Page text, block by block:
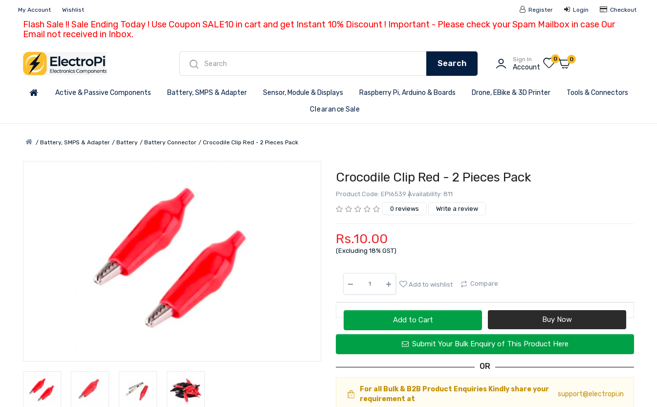
My Account Wishlist Register Login Checkout
Flash Sale !! Sale Ending Today ! Use Coupon SALE10 in cart and get Instant 10% Discount ! Important - Please check your Spam Mailbox in case Our
Email not received in Inbox.
Search Sign In
Account
0 0
Active & Passive Components Battery, SMPS & Adapter Sensor, Module & Displays Raspberry Pi, Arduino & Boards Drone, EBike & 3D Printer Tools & Connectors
Clearance Sale
Battery, SMPS & Adapter Battery Battery Connector Crocodile Clip Red - 2 Pieces Pack
Crocodile Clip Red - 2 Pieces Pack
Product Code: EPI6539 Availability: 811
0 reviews
Write a review
Rs.10.00
(Excluding 18% GST)
Add to wishlist Compare
Add to Cart
Submit Your Bulk Enquiry of This Product Here
OR
For all Bulk & B2B Product Enquiries Kindly share your
requirement at
support@electropi.in